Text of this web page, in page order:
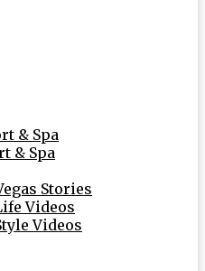
& Spa
& Spa
Stories
Videos
Videos